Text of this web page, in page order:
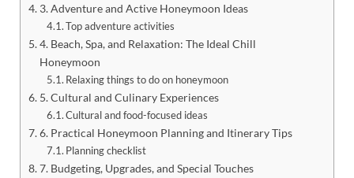
3. Adventure and Active Honeymoon Ideas
Top adventure activities
4. Beach, Spa, and Relaxation: The Ideal Chill
Honeymoon
Relaxing things to do on honeymoon
5. Cultural and Culinary Experiences
Cultural and food-focused ideas
6. Practical Honeymoon Planning and Itinerary Tips
Planning checklist
7. Budgeting, Upgrades, and Special Touches